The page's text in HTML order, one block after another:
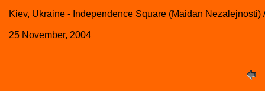
Kiev, Ukraine - Independence Square (Maidan Nezalejnosti)
25 November, 2004